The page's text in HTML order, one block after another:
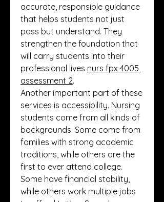
accurate, responsible guidance
that helps students not just
pass but understand. They
strengthen the foundation that
will carry students into their
professional lives nurs fpx 4005
assessment 2.
Another important part of these
services is accessibility. Nursing
students come from all kinds of
backgrounds. Some come from
families with strong academic
traditions, while others are the
first to ever attend college.
Some have financial stability,
while others work multiple jobs